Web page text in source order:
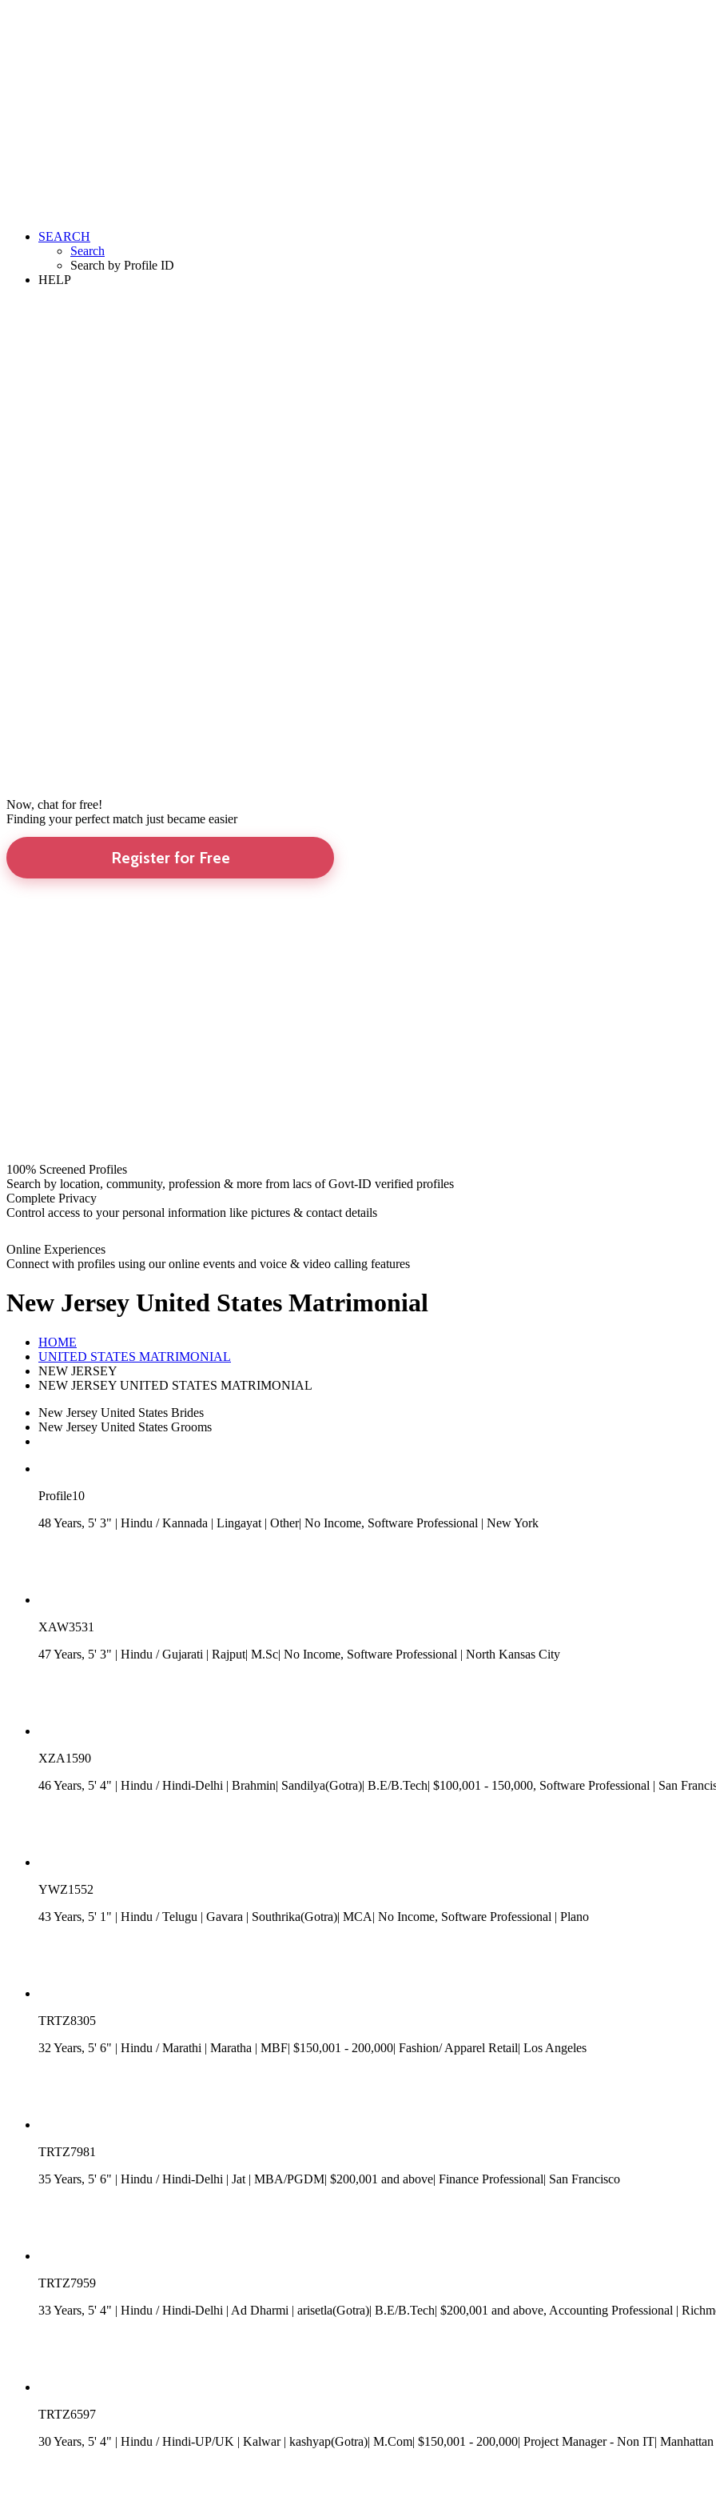
SEARCH
Search
Search by Profile ID
HELP
Now, chat for free!
Finding your perfect match just became easier
Register for Free
100% Screened Profiles
Search by location, community, profession & more from lacs of Govt-ID verified profiles
Complete Privacy
Control access to your personal information like pictures & contact details
Online Experiences
Connect with profiles using our online events and voice & video calling features
New Jersey United States Matrimonial
HOME
UNITED STATES MATRIMONIAL
NEW JERSEY
NEW JERSEY UNITED STATES MATRIMONIAL
New Jersey United States Brides
New Jersey United States Grooms
Profile10
48 Years, 5' 3" | Hindu /Kannada | Lingayat | Other| No Income, Software Professional | New York
XAW3531
47 Years, 5' 3" | Hindu /Gujarati | Rajput| M.Sc| No Income, Software Professional | North Kansas City
XZA1590
46 Years, 5' 4" | Hindu /Hindi-Delhi | Brahmin| Sandilya(Gotra)| B.E/B.Tech| $100,001 - 150,000, Software Professional | San
YWZ1552
43 Years, 5' 1" | Hindu /Telugu | Gavara | Southrika(Gotra)| MCA| No Income, Software Professional | Plano
TRTZ8305
32 Years, 5' 6" | Hindu /Marathi | Maratha | MBF| $150,001 - 200,000| Fashion/ Apparel Retail| Los Angeles
TRTZ7981
35 Years, 5' 6" | Hindu /Hindi-Delhi | Jat | MBA/PGDM| $200,001 and above| Finance Professional| San Francisco
TRTZ7959
33 Years, 5' 4" | Hindu /Hindi-Delhi | Ad Dharmi | arisetla(Gotra)| B.E/B.Tech| $200,001 and above, Accounting Professional |
TRTZ6597
30 Years, 5' 4" | Hindu /Hindi-UP/UK | Kalwar| kashyap(Gotra)| M.Com| $150,001 - 200,000| Project Manager - Non IT| Manhattan